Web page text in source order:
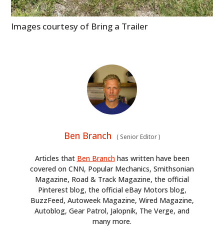
Images courtesy of Bring a Trailer
Ben Branch (Senior Editor)
Articles that Ben Branchhas written have been
covered on CNN, Popular Mechanics, Smithsonian
Magazine, Road & Track Magazine, the official
Pinterest blog, the official eBay Motors blog,
BuzzFeed, Autoweek Magazine, Wired Magazine,
Autoblog, Gear Patrol, Jalopnik, The Verge, and
many more.